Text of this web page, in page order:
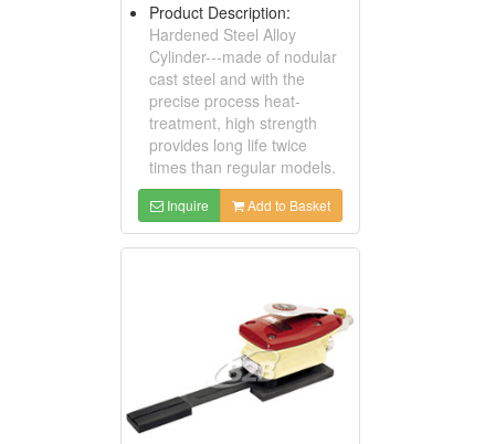
Product Description:
Hardened Steel Alloy
Cylinder---made of nodular
cast steel and with the
precise process heat-
treatment, high strength
provides long life twice
times than regular models.
Inquire Add to Basket